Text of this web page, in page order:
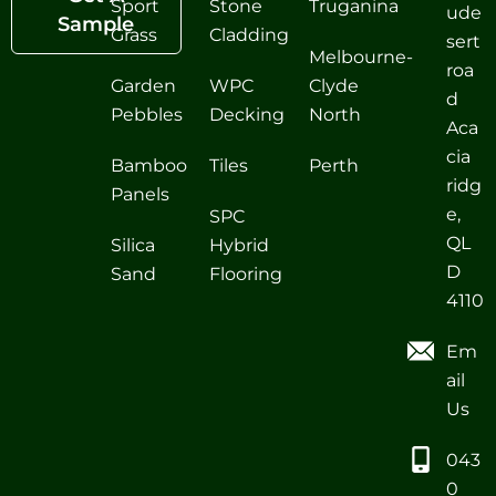
Sample
Sport
Grass
Garden
Pebbles
Bamboo
Panels
Silica
Sand
Stone
Cladding
WPC
Decking
Tiles
SPC
Hybrid
Flooring
Truganina
Melbourne-
Clyde
North
Perth
ude
sert
roa
d
Aca
cia
ridg
e,
QL
D
4110
Em
ail
Us
043
0